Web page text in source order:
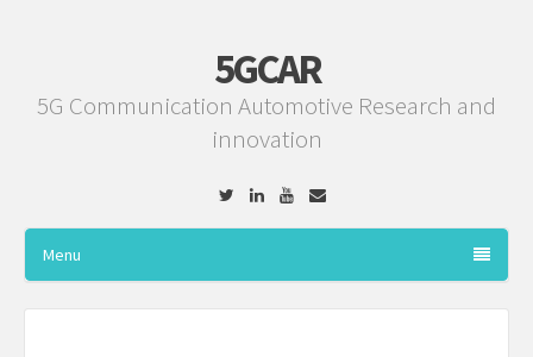
5GCAR
5G Communication Automotive Research and
innovation
TwitterLinkedinYouTube
Menu